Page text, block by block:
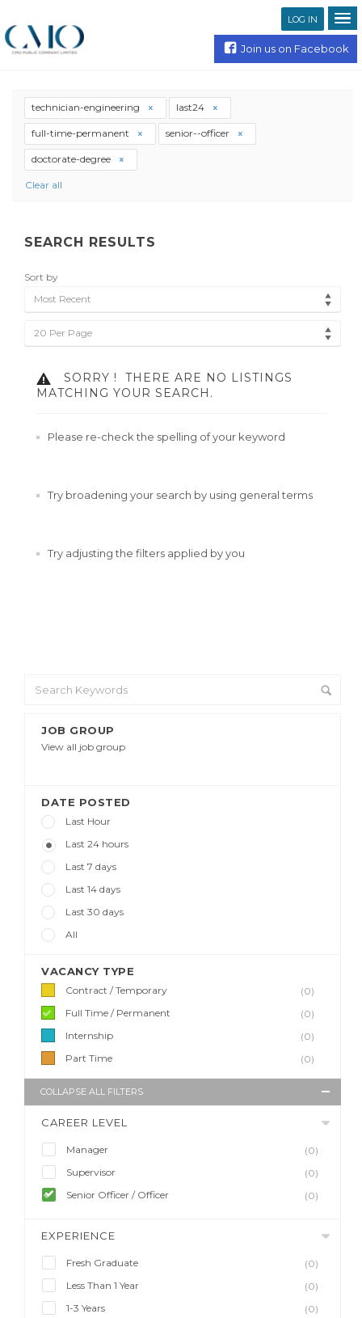
LOG IN
Join us on Facebook
JOB GROUP
View all job group
DATE POSTED
Last Hour
Last 24 hours
Last 7 days
Last 14 days
Last 30 days
All
VACANCY TYPE
Contract / Temporary
(0)
Full Time / Permanent
(0)
Internship
(0)
Part Time
(0)
COLLAPSE ALL FILTERS
CAREER LEVEL
Manager
(0)
Supervisor
(0)
Senior Officer / Officer
(0)
EXPERIENCE
Fresh Graduate
(0)
Less Than 1 Year
(0)
1-3 Years
(0)
technician-engineering last24
full-time-permanent senior--officer
doctorate-degree
Clear all
SEARCH RESULTS
Sort by
Most Recent
20 Per Page
SORRY !
THERE ARE NO LISTINGS
MATCHING YOUR SEARCH.
Please re-check the spelling of your keyword
Try broadening your search by using general terms
Try adjusting the filters applied by you